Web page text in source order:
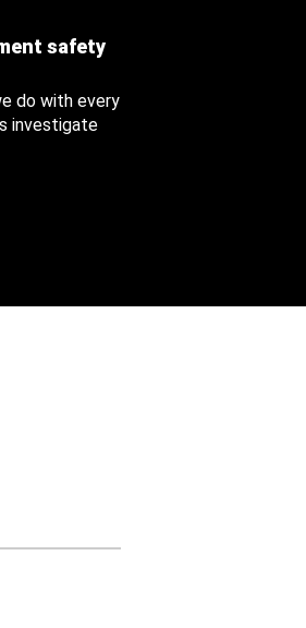
safety
do with every
investigate